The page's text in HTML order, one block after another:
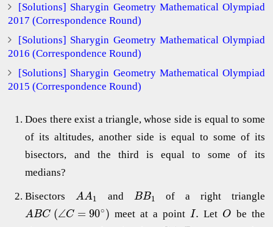
[Solutions] Sharygin Geometry Mathematical Olympiad
2017 (Correspondence Round)
[Solutions] Sharygin Geometry Mathematical Olympiad
2016 (Correspondence Round)
[Solutions] Sharygin Geometry Mathematical Olympiad
2015 (Correspondence Round)
Does there exist a triangle, whose side is equal to some
of its altitudes, another side is equal to some of its
bisectors, and the third is equal to some of its
medians?
BisectorsAA1 and BB1 of a right triangle
ABC (∠C = 90∘ ) meet at a pointI. Let O be the